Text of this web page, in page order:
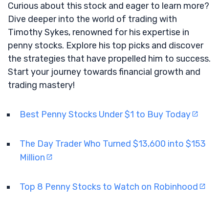
Curious about this stock and eager to learn more?
Dive deeper into the world of trading with
Timothy Sykes, renowned for his expertise in
penny stocks. Explore his top picks and discover
the strategies that have propelled him to success.
Start your journey towards financial growth and
trading mastery!
Best Penny Stocks Under $1 to Buy Today
The Day Trader Who Turned $13,600 into $153
Million
Top 8 Penny Stocks to Watch on Robinhood